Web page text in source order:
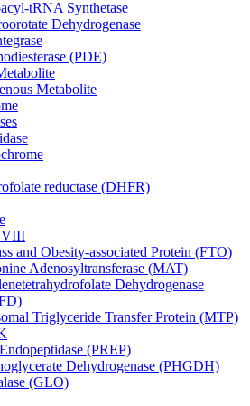
tRNA Synthetase
Dehydrogenase
(PDE)
Metabolite
reductase (DHFR)
VIII
and Obesity-associated Protein (FTO)
Adenosyltransferase (MAT)
Dehydrogenase
Triglyceride Transfer Protein (MTP)
(PREP)
Dehydrogenase (PHGDH)
(GLO)